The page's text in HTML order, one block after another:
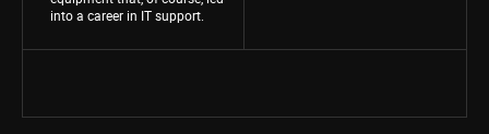
into a career in IT support.